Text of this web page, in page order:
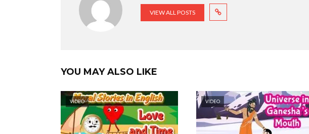
VIEW ALL POSTS
YOU MAY ALSO LIKE
VIDEO VIDEO